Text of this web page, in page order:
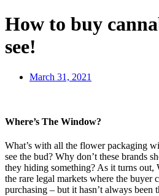
How to buy
see!
March 31, 2021
Where’s The Window?
What’s with all the flower packaging
see the bud? Why don’t these brands
they hiding something? As it turns out,
the rare legal markets where the buyer
purchasing – but it hasn’t always been